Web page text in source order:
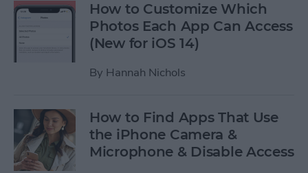
How to Customize Which
Photos Each App Can Access
(New for iOS 14)
By Hannah Nichols
How to Find Apps That Use
the iPhone Camera &
Microphone & Disable Access